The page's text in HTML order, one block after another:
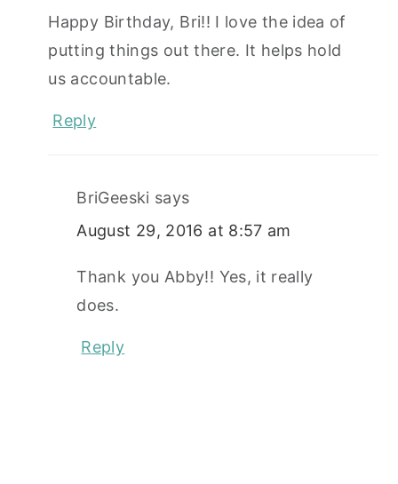
Happy Birthday, Bri!! I love the idea of
putting things out there. It helps hold
us accountable.
Reply
BriGeeski says
August 29, 2016 at 8:57 am
Thank you Abby!! Yes, it really
does.
Reply